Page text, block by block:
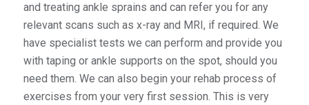
and treating ankle sprains and can refer you for any
relevant scans such as x-ray and MRI, if required. We
have specialist tests we can perform and provide you
with taping or ankle supports on the spot, should you
need them. We can also begin your rehab process of
exercises from your very first session. This is very